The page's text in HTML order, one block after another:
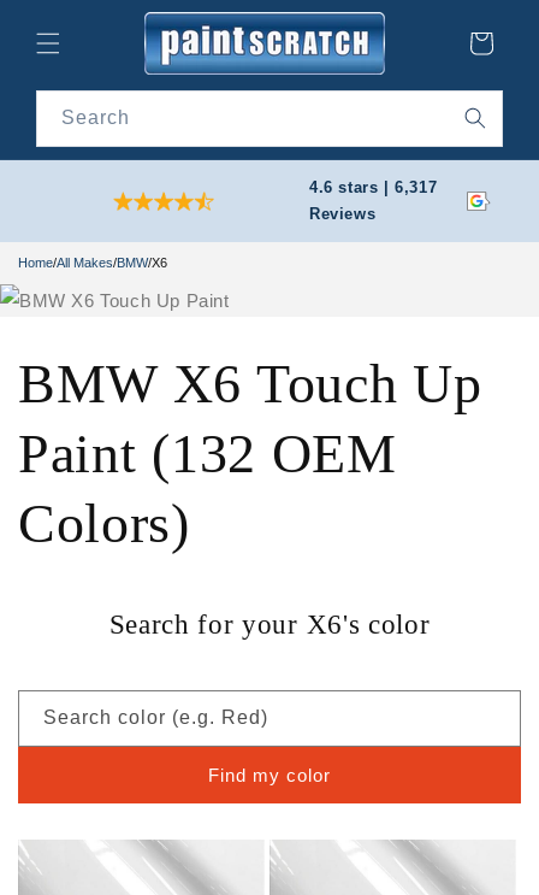
content
Cart
Search
4.6 stars | 6,317
Reviews
Home/All Makes/BMW/X6
BMW X6 Touch Up
Paint (132 OEM
Colors)
Search for your X6's color
Search color (e.g. Red)
Find my color